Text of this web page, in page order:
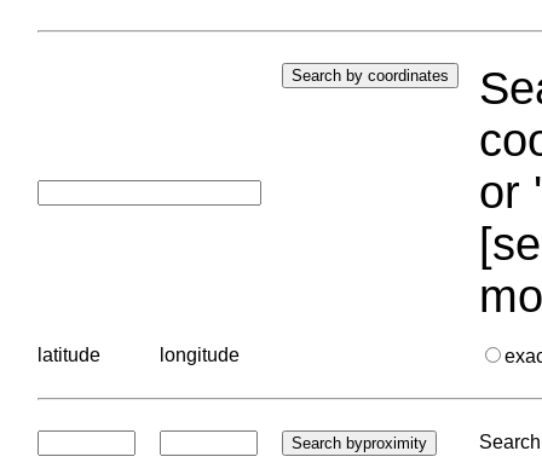
or
latitude longitude